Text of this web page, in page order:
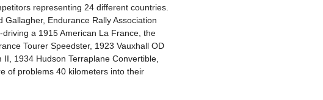
representing 24 different countries.
Endurance Rally Association
a 1915 American La France, the
Tourer Speedster, 1923 Vauxhall OD
1934 Hudson Terraplane Convertible,
of problems 40 kilometers into their